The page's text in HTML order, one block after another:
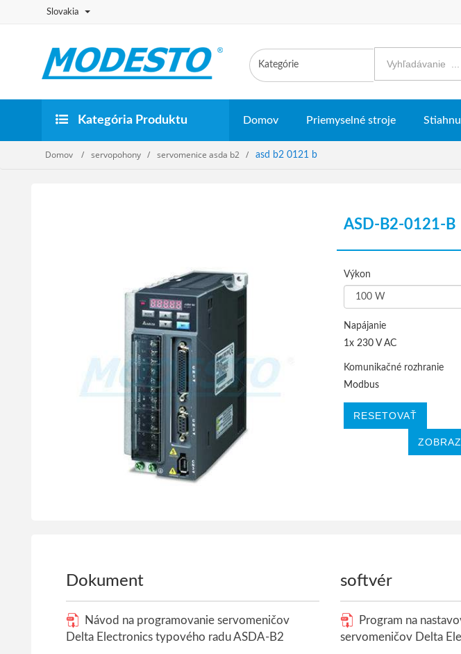
Slovakia
Kategória Produktu Domov Priemyselné stroje
Domov servopohony servomenice asda b2 asd b2 0121 b
ASD-B2-0121-B
Výkon
Napájanie
1x 230 V AC
Komunikačné rozhranie
Modbus
RESETOVAŤ
Dokument
Návod na programovanie servomeničov
Delta Electronics typového radu ASDA-B2
softvér
Program na
servomeničov Delta